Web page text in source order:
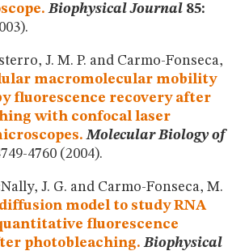
Biophysical Journal 85:
J. M. P. and Carmo-Fonseca,
macromolecular mobility
fluorescence recovery after
with confocal laser
Molecular Biology of
4760 (2004).
J. G. and Carmo-Fonseca, M.
model to study RNA
fluorescence
photobleaching. Biophysical